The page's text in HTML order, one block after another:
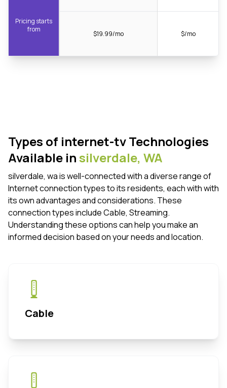
Pricing starts
from
$19.99/mo $/mo
Types of internet-tv Technologies
Available insilverdale, WA
silverdale, wa is well-connected with a diverse range of
Internet connection types to its residents, each with with
its own advantages and considerations. These
connection types include Cable, Streaming.
Understanding these options can help you make an
informed decision based on your needs and location.
Cable